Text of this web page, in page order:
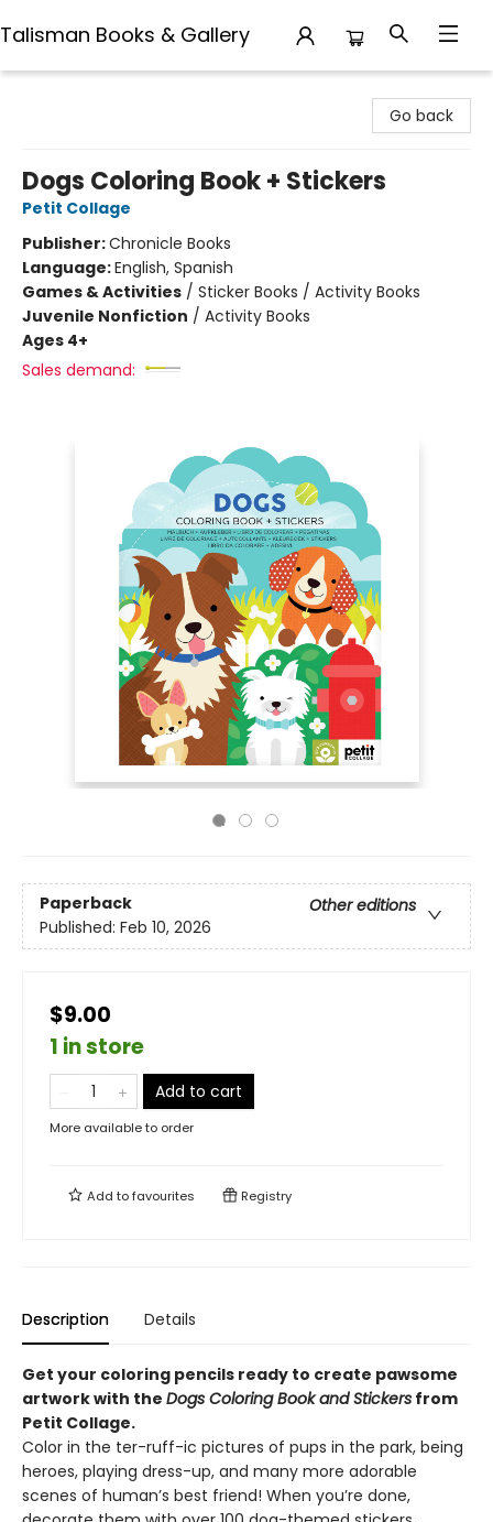
Talisman Books & Gallery
Go back
Dogs Coloring Book + Stickers
Petit Collage
Publisher:Chronicle Books
Language:English, Spanish
Games & Activities / Sticker Books / Activity Books
Juvenile Nonfiction / Activity Books
Ages 4+
Sales demand:
Paperback
Other editions
Published: Feb 10, 2026
$9.00
1 in store
Add to cart
More available to order
Add tofavourites Registry
Description Details
Get your coloring pencils ready to create pawsome
artwork with the Dogs Coloring Book and Stickers from
Petit Collage.
Color in the ter-ruff-ic pictures of pups in the park, being
heroes, playing dress-up, and many more adorable
scenes of human’s best friend! When you’re done,